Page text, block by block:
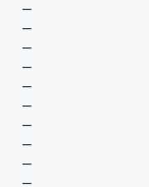
—
—
—
—
—
—
—
—
—
—